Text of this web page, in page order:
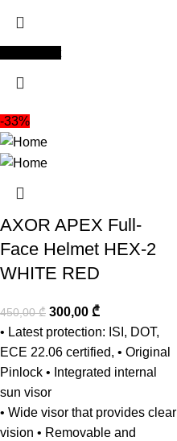
-33%
AXOR APEX Full-
Face Helmet HEX-2
WHITE RED
450,00₾ 300,00 ₾
• Latest protection: ISI, DOT,
ECE 22.06 certified, • Original
Pinlock • Integrated internal
sun visor
• Wide visor that provides clear
vision • Removable and